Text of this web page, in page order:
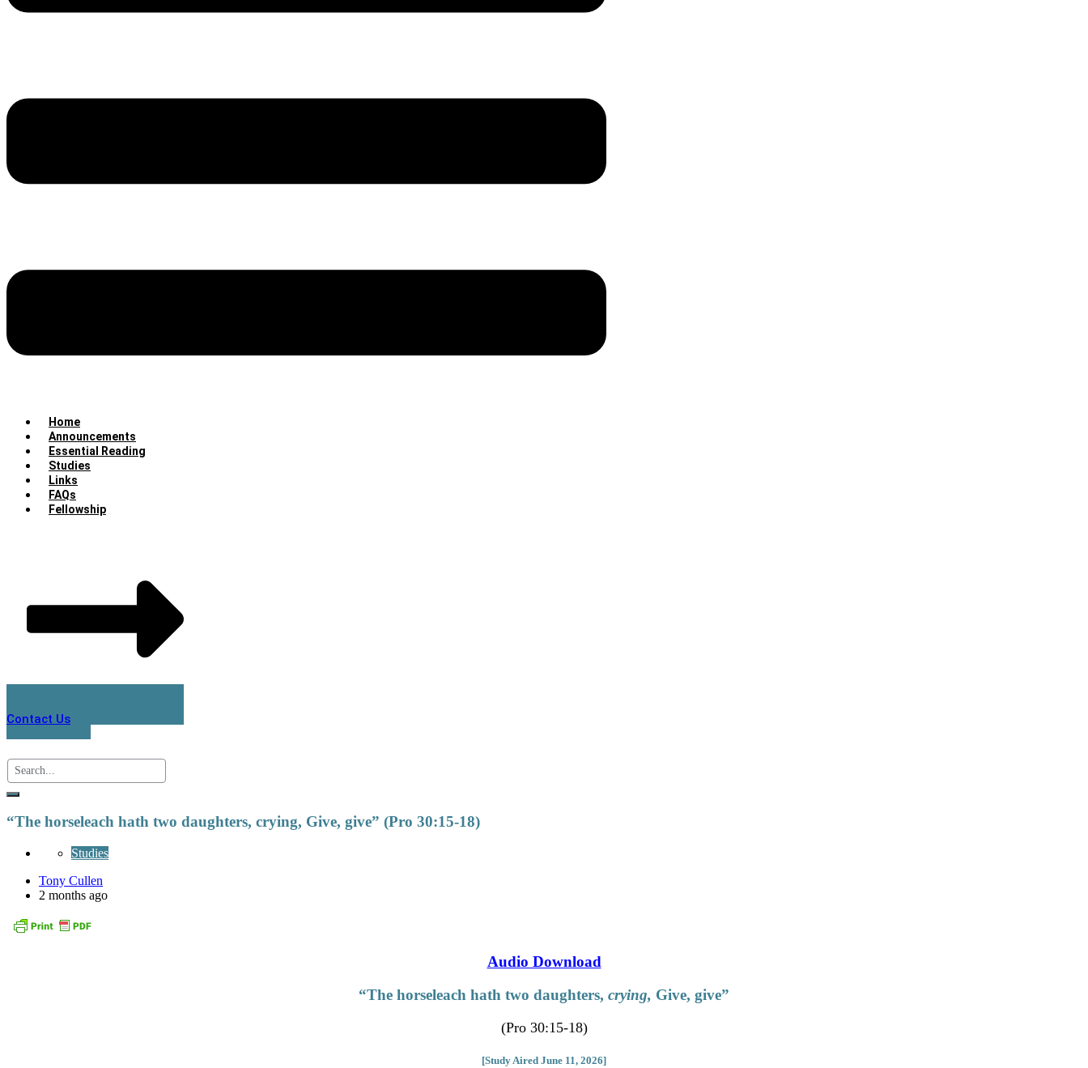
Home
Announcements
Essential Reading
Studies
Links
FAQs
Fellowship
Contact Us
“The horseleach hath two daughters, crying, Give, give” (Pro 30:15-18)
Studies
Tony Cullen
2 months ago
Audio Download
“The horseleach hath two daughters, crying, Give, give”
(Pro 30:15-18)
[Study Aired June 11, 2026]